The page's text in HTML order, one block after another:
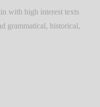
with high interest texts
grammatical, historical,